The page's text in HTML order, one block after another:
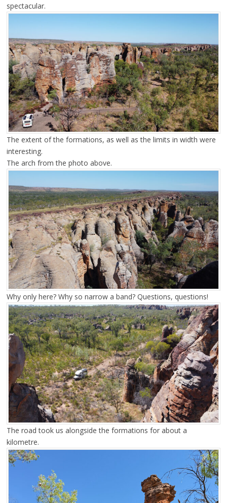
spectacular.
The extent of the formations, as well as the limits in width were
interesting.
The arch from the photo above.
Why only here? Why so narrow a band? Questions, questions!
The road took us alongside the formations for about a
kilometre.